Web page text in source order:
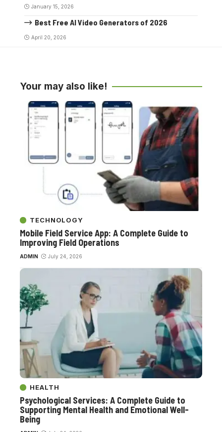
January 15, 2026
Best Free AI Video Generators of 2026
April 20, 2026
Your may also like!
TECHNOLOGY
Mobile Field Service App: A Complete Guide to
Improving Field Operations
ADMIN July 24, 2026
HEALTH
Psychological Services: A Complete Guide to
Supporting Mental Health and Emotional Well-
Being